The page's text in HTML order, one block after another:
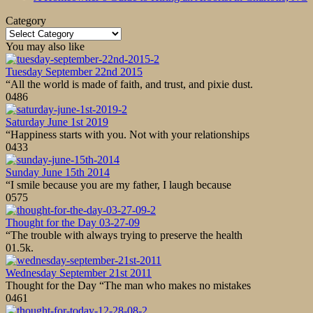
Category
Category
You may also like
Tuesday September 22nd 2015
“All the world is made of faith, and trust, and pixie dust.
0486
Saturday June 1st 2019
“Happiness starts with you. Not with your relationships
0433
Sunday June 15th 2014
“I smile because you are my father, I laugh because
0575
Thought for the Day 03-27-09
“The trouble with always trying to preserve the health
01.5k.
Wednesday September 21st 2011
Thought for the Day “The man who makes no mistakes
0461